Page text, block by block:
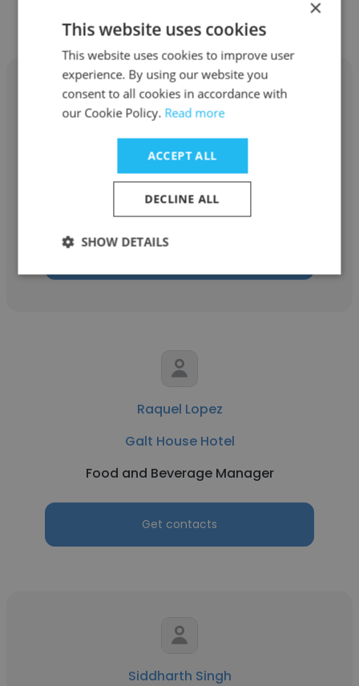
Hotel
Micha Clark
Galt House Hotel
Event Coordinator
Raquel Lopez
Galt House Hotel
Food and Beverage Manager
Get contacts
Siddharth Singh
×
This website uses cookies
This website uses cookies to improve user
experience. By using our website you
consent to all cookies in accordance with
our Cookie Policy. Read more
ACCEPT ALL
DECLINE ALL
SHOW DETAILS